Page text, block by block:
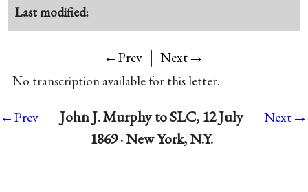
Last modified:
←Prev | Next→
No transcription available for this letter.
←Prev
John J. Murphy to SLC, 12 July
1869 · New York, N.Y.
Next→